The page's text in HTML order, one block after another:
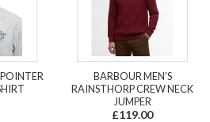
BARBOUR MEN'S
RAINSTHORP CREW NECK
JUMPER
£119.00